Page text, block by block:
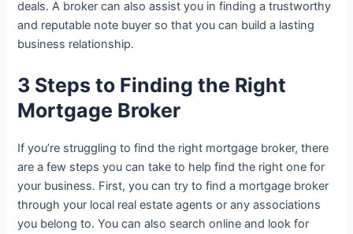
deals. A broker can also assist you in finding a trustworthy
and reputable note buyer so that you can build a lasting
business relationship.
3 Steps to Finding the Right
Mortgage Broker
If you’re struggling to find the right mortgage broker, there
are a few steps you can take to help find the right one for
your business. First, you can try to find a mortgage broker
through your local real estate agents or any associations
you belong to. You can also search online and look for